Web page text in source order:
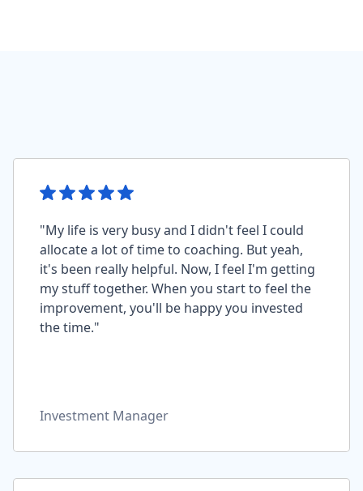
"My life is very busy and I didn't feel I could
allocate a lot of time to coaching. But yeah,
it's been really helpful. Now, I feel I'm getting
my stuff together. When you start to feel the
improvement, you'll be happy you invested
the time."
Investment Manager